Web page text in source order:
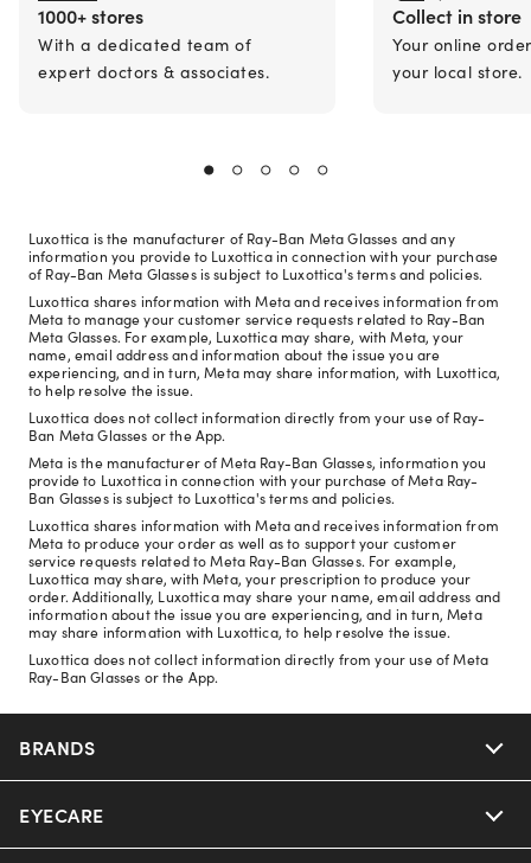
1000+ stores
With a dedicated team of
expert doctors & associates.
Collect in store
Your online
your local store.
Luxottica is the manufacturer of Ray-Ban Meta Glasses and any
information you provide to Luxottica in connection with your purchase
of Ray-Ban Meta Glasses is subject to Luxottica's terms and policies.
Luxottica shares information with Meta and receives information from
Meta to manage your customer service requests related to Ray-Ban
Meta Glasses. For example, Luxottica may share, with Meta, your
name, email address and information about the issue you are
experiencing, and in turn, Meta may share information, with Luxottica,
to help resolve the issue.
Luxottica does not collect information directly from your use of Ray-
Ban Meta Glasses or the App.
Meta is the manufacturer of Meta Ray-Ban Glasses, information you
provide to Luxottica in connection with your purchase of Meta Ray-
Ban Glasses is subject to Luxottica's terms and policies.
Luxottica shares information with Meta and receives information from
Meta to produce your order as well as to support your customer
service requests related to Meta Ray-Ban Glasses. For example,
Luxottica may share, with Meta, your prescription to produce your
order. Additionally, Luxottica may share your name, email address and
information about the issue you are experiencing, and in turn, Meta
may share information with Luxottica, to help resolve the issue.
Luxottica does not collect information directly from your use of Meta
Ray-Ban Glasses or the App.
BRANDS
Nuance Audio
EYECARE